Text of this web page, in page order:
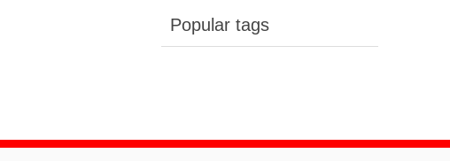
Popular tags